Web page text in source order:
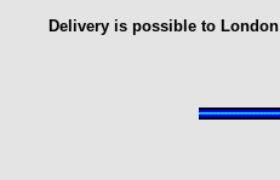
Delivery is possible to